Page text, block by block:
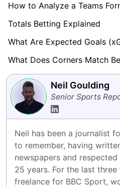
How to Analyze a Teams
Totals Betting Explained
What Does Corners Match
Neil Goulding
Senior Sports
Neil has been a journalist
to remember, having
newspapers and
25 years. For the last
freelance for BBC Sport,